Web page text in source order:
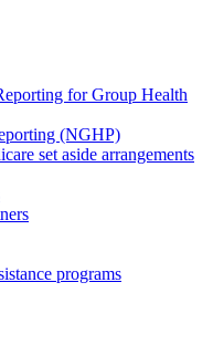
for Group Health
(NGHP)
set aside arrangements
programs